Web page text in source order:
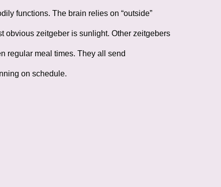
functions. The brain relies on “outside”
obvious zeitgeber is sunlight. Other zeitgebers
regular meal times. They all send
on schedule.